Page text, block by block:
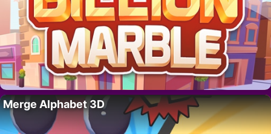
Merge Alphabet 3D